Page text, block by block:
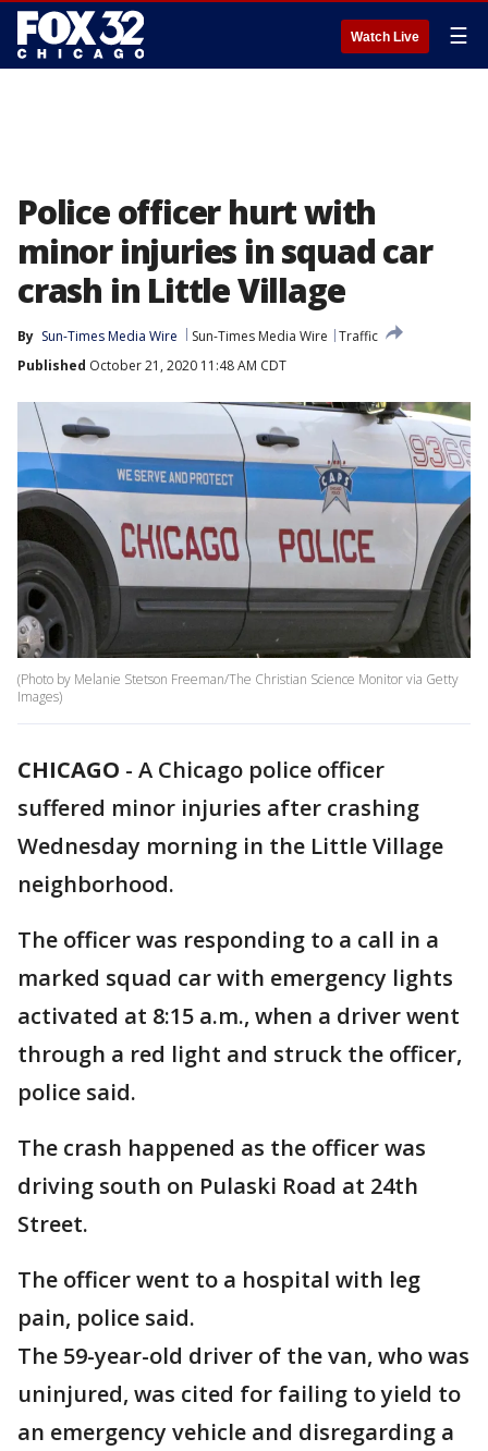
Watch Live ☰
Police officer hurt with
minor injuries in squad car
crash in Little Village
By Sun-Times Media Wire Sun-Times Media Wire
Traffic
Published October 21, 2020 11:48 AM CDT
(Photo by Melanie Stetson Freeman/The Christian Science Monitor via Getty
Images)
CHICAGO - A Chicago police officer
suffered minor injuries after crashing
Wednesday morning in the Little Village
neighborhood.
The officer was responding to a call in a
marked squad car with emergency lights
activated at 8:15 a.m., when a driver went
through a red light and struck the officer,
police said.
The crash happened as the officer was
driving south on Pulaski Road at 24th
Street.
The officer went to a hospital with leg
pain, police said.
The 59-year-old driver of the van, who was
uninjured, was cited for failing to yield to
an emergency vehicle and disregarding a